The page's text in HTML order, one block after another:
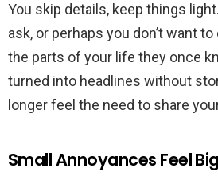
You skip details, keep things
ask, or perhaps you don’t want
the parts of your life they once
turned into headlines without
longer feel the need to share
Small Annoyances Feel